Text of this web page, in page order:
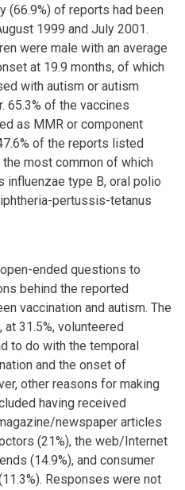
(66.9%) of reports had been
1999 and July 2001.
were male with an average
at 19.9 months, of which
with autism or autism
65.3% of the vaccines
as MMR or component
of the reports listed
most common of which
influenzae type B, oral polio
pertussis-tetanus
ended questions to
behind the reported
vaccination and autism. The
31.5%, volunteered
to do with the temporal
and the onset of
other reasons for making
having received
newspaper articles
(21%), the web/Internet
(14.9%), and consumer
Responses were not